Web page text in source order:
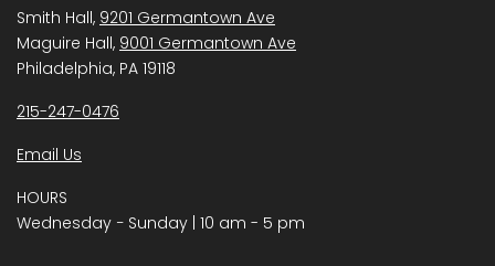
Smith Hall, 9201 Germantown Ave
Maguire Hall, 9001 Germantown Ave
Philadelphia, PA 19118
215-247-0476
Email Us
HOURS
Wednesday − Sunday | 10 am - 5 pm